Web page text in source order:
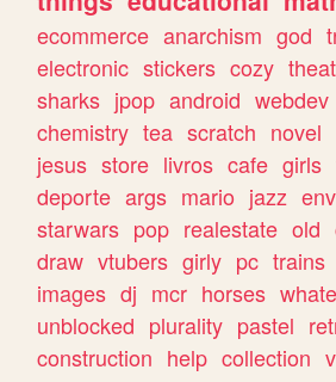
ecommerce anarchism god
electronic stickers cozy
sharks jpop android webdev
chemistry tea scratch novel
jesus store livros cafe girls
deporte args mario jazz
starwars pop realestate old
draw vtubers girly pc trains
images dj mcr horses
unblocked plurality pastel
construction help collection